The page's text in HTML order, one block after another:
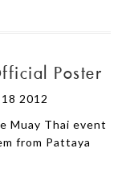
Poster
2012
Muay Thai event
from Pattaya